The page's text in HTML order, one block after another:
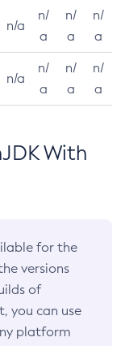
n/a
n/
a
n/
a
n/
a
n/a
n/
a
n/
a
n/
a
With
for the
versions
of
you can use
platform